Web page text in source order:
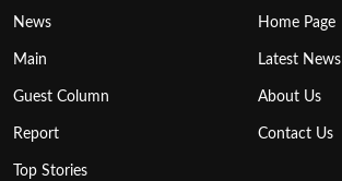
News
Main
Guest Column
Report
Top Stories
Home Page
Latest News
About Us
Contact Us